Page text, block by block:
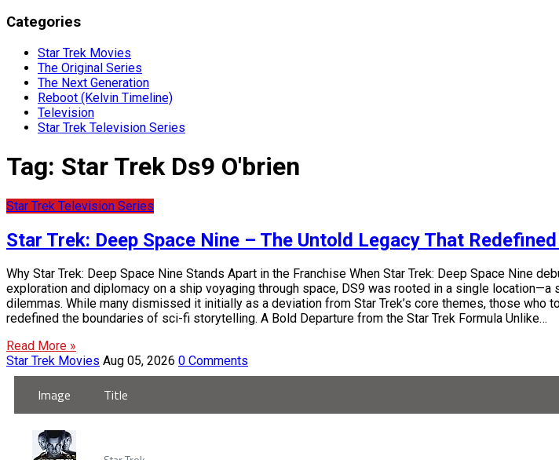
Categories
Star Trek Movies
The Original Series
The Next Generation
Reboot (Kelvin Timeline)
Television
Star Trek Television Series
Tag: Star Trek Ds9 O'brien
Star Trek Television Series
Star Trek: Deep Space Nine – The Untold Legacy That
Why Star Trek: Deep Space Nine Stands Apart in the Franchise When Star Trek: Deep Space Nine
exploration and diplomacy on a ship voyaging through space, DS9 was rooted in a single
dilemmas. While many dismissed it initially as a deviation from Star Trek’s core themes, those
redefined the boundaries of sci-fi storytelling. A Bold Departure from the Star Trek Formula Unlike…
Read More »
Star Trek Movies Aug 05, 2026 0 Comments
Image Title